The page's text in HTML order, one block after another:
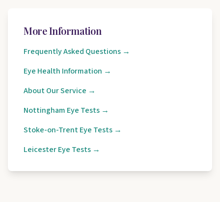
More Information
Frequently Asked Questions →
Eye Health Information →
About Our Service →
Nottingham Eye Tests →
Stoke-on-Trent Eye Tests →
Leicester Eye Tests →